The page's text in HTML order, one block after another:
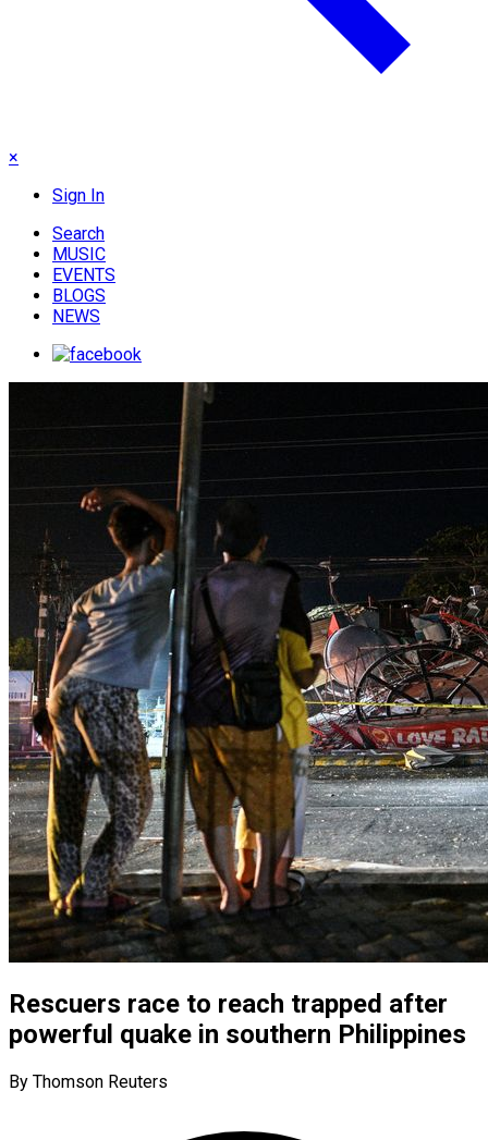
×
Sign In
Search
MUSIC
EVENTS
BLOGS
NEWS
Rescuers race to reach trapped after
powerful quake in southern Philippines
By Thomson Reuters